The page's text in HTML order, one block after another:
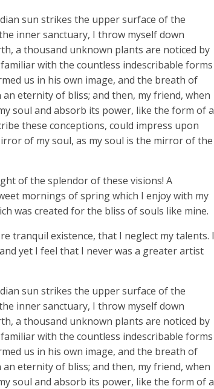
sun strikes the upper surface of the
inner sanctuary, I throw myself down
a thousand unknown plants are noticed by
with the countless indescribable forms
us in his own image, and the breath of
eternity of bliss; and then, my friend, when
soul and absorb its power, like the form of a
these conceptions, could impress upon
of my soul, as my soul is the mirror of the
of the splendor of these visions! A
mornings of spring which I enjoy with my
was created for the bliss of souls like mine.
tranquil existence, that I neglect my talents. I
yet I feel that I never was a greater artist
sun strikes the upper surface of the
inner sanctuary, I throw myself down
a thousand unknown plants are noticed by
with the countless indescribable forms
us in his own image, and the breath of
eternity of bliss; and then, my friend, when
soul and absorb its power, like the form of a